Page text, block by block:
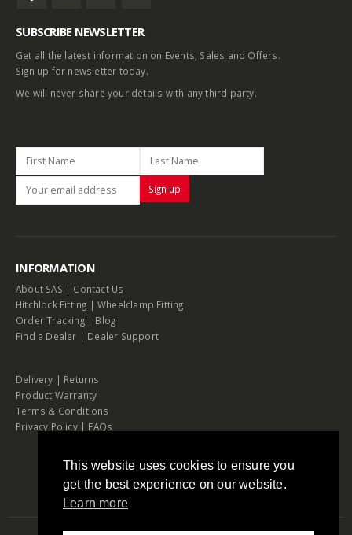
SUBSCRIBE NEWSLETTER
Get all the latest information on Events, Sales and Offers.
Sign up for newsletter today.
We will never share your details with any third party.
INFORMATION
About SAS | Contact Us
Hitchlock Fitting |Wheelclamp Fitting
Order Tracking| Blog
Find a Dealer | Dealer Support
Delivery | Returns
Product Warranty
Terms & Conditions
Privacy Policy| FAQs
This website uses cookies to ensure you
get the best experience on our website.
Learn more